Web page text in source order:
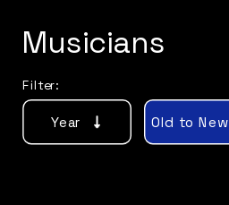
Year Old to New
Musicians
Filter: